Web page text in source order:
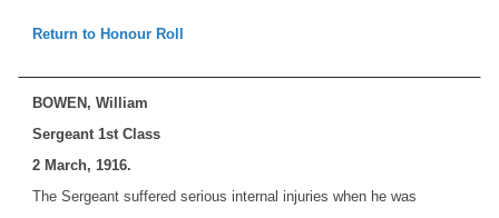
Return to Honour Roll
BOWEN, William
Sergeant 1st Class
2 March, 1916.
The Sergeant suffered serious internal injuries when he was